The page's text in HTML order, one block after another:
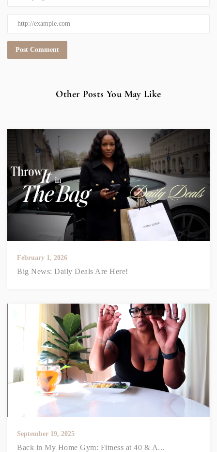
Other Posts You May Like
February 1, 2026
Big News: Daily Deals Are Here!
September 19, 2025
Back in My Home Gym: Fitness at 40 & A...